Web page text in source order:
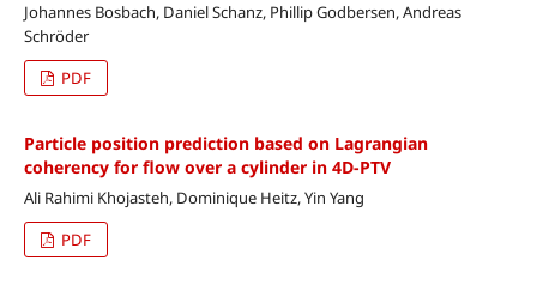
Johannes Bosbach, Daniel Schanz, Phillip Godbersen, Andreas
Schröder
PDF
Particle position prediction based on Lagrangian
coherency for flow over a cylinder in 4D-PTV
Ali Rahimi Khojasteh, Dominique Heitz, Yin Yang
PDF